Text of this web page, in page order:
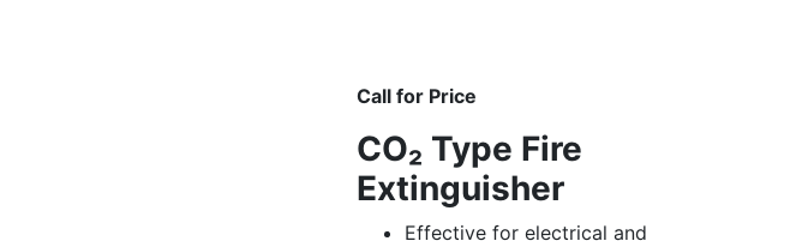
Call for Price
CO₂ Type Fire
Extinguisher
Effective for electrical and